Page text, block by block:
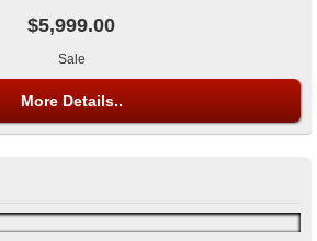
$5,999.00
Sale
More Details..